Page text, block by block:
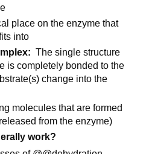
place on the enzyme that
into
The single structure
is completely bonded to the
change into the
molecules that are formed
from the enzyme)
work?